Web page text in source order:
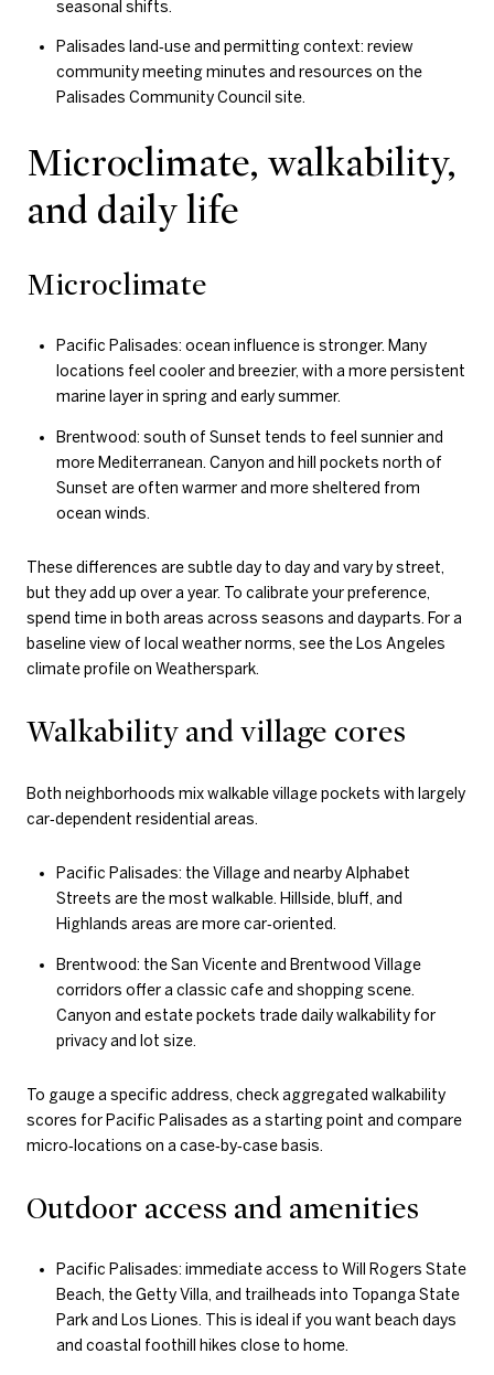
seasonal shifts.
Palisades land‑use and permitting context: review
community meeting minutes and resources on the
Palisades Community Council site.
Microclimate, walkability,
and daily life
Microclimate
Pacific Palisades: ocean influence is stronger. Many
locations feel cooler and breezier, with a more persistent
marine layer in spring and early summer.
Brentwood: south of Sunset tends to feel sunnier and
more Mediterranean. Canyon and hill pockets north of
Sunset are often warmer and more sheltered from
ocean winds.
These differences are subtle day to day and vary by street,
but they add up over a year. To calibrate your preference,
spend time in both areas across seasons and dayparts. For a
baseline view of local weather norms, see the Los Angeles
climate profile on Weatherspark.
Walkability and village cores
Both neighborhoods mix walkable village pockets with largely
car‑dependent residential areas.
Pacific Palisades: the Village and nearby Alphabet
Streets are the most walkable. Hillside, bluff, and
Highlands areas are more car‑oriented.
Brentwood: the San Vicente and Brentwood Village
corridors offer a classic cafe and shopping scene.
Canyon and estate pockets trade daily walkability for
privacy and lot size.
To gauge a specific address, check aggregated walkability
scores for Pacific Palisades as a starting point and compare
micro‑locations on a case‑by‑case basis.
Outdoor access and amenities
Pacific Palisades: immediate access to Will Rogers State
Beach, the Getty Villa, and trailheads into Topanga State
Park and Los Liones. This is ideal if you want beach days
and coastal foothill hikes close to home.